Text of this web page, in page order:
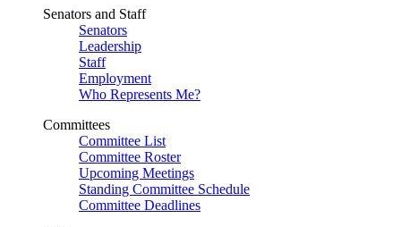
Senators and Staff
Senators
Leadership
Staff
Employment
Who Represents Me?
Committees
Committee List
Committee Roster
Upcoming Meetings
Standing Committee Schedule
Committee Deadlines